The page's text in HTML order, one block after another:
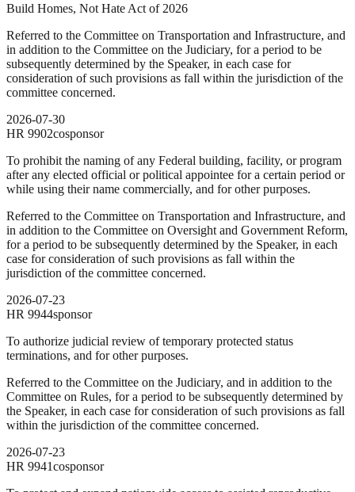
Build Homes, Not Hate Act of 2026
Referred to the Committee on Transportation and Infrastructure, and
in addition to the Committee on the Judiciary, for a period to be
subsequently determined by the Speaker, in each case for
consideration of such provisions as fall within the jurisdiction of the
committee concerned.
2026-07-30
HR 9902cosponsor
To prohibit the naming of any Federal building, facility, or program
after any elected official or political appointee for a certain period or
while using their name commercially, and for other purposes.
Referred to the Committee on Transportation and Infrastructure, and
in addition to the Committee on Oversight and Government Reform,
for a period to be subsequently determined by the Speaker, in each
case for consideration of such provisions as fall within the
jurisdiction of the committee concerned.
2026-07-23
HR 9944sponsor
To authorize judicial review of temporary protected status
terminations, and for other purposes.
Referred to the Committee on the Judiciary, and in addition to the
Committee on Rules, for a period to be subsequently determined by
the Speaker, in each case for consideration of such provisions as fall
within the jurisdiction of the committee concerned.
2026-07-23
HR 9941cosponsor